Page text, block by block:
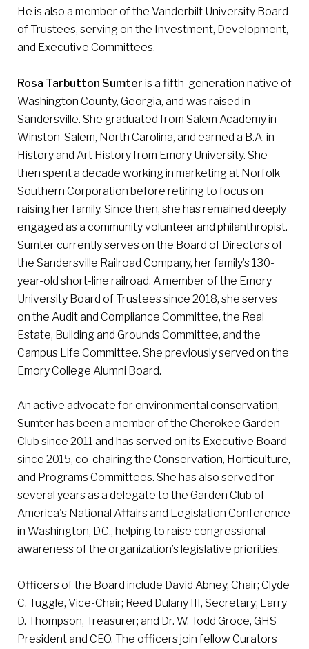
He is also a member of the Vanderbilt University Board
of Trustees, serving on the Investment, Development,
and Executive Committees.
Rosa Tarbutton Sumter is a fifth-generation native of
Washington County, Georgia, and was raised in
Sandersville. She graduated from Salem Academy in
Winston-Salem, North Carolina, and earned a B.A. in
History and Art History from Emory University. She
then spent a decade working in marketing at Norfolk
Southern Corporation before retiring to focus on
raising her family. Since then, she has remained deeply
engaged as a community volunteer and philanthropist.
Sumter currently serves on the Board of Directors of
the Sandersville Railroad Company, her family’s 130-
year-old short-line railroad. A member of the Emory
University Board of Trustees since 2018, she serves
on the Audit and Compliance Committee, the Real
Estate, Building and Grounds Committee, and the
Campus Life Committee. She previously served on the
Emory College Alumni Board.
An active advocate for environmental conservation,
Sumter has been a member of the Cherokee Garden
Club since 2011 and has served on its Executive Board
since 2015, co-chairing the Conservation, Horticulture,
and Programs Committees. She has also served for
several years as a delegate to the Garden Club of
America's National Affairs and Legislation Conference
in Washington, D.C., helping to raise congressional
awareness of the organization’s legislative priorities.
Officers of the Board include David Abney, Chair; Clyde
C. Tuggle, Vice-Chair; Reed Dulany III, Secretary; Larry
D. Thompson, Treasurer; and Dr. W. Todd Groce, GHS
President and CEO. The officers join fellow Curators